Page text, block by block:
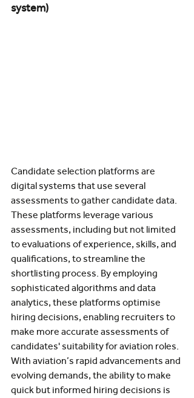
system)
Candidate selection platforms are
digital systems that use several
assessments to gather candidate data.
These platforms leverage various
assessments, including but not limited
to evaluations of experience, skills, and
qualifications, to streamline the
shortlisting process. By employing
sophisticated algorithms and data
analytics, these platforms optimise
hiring decisions, enabling recruiters to
make more accurate assessments of
candidates' suitability for aviation roles.
With aviation’s rapid advancements and
evolving demands, the ability to make
quick but informed hiring decisions is